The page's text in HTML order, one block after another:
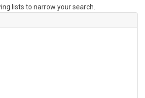
lists to narrow your search.